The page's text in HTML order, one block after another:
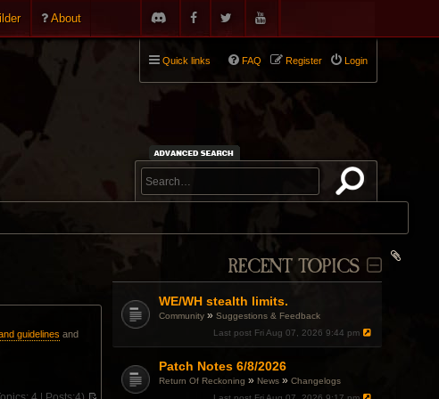
About
Quick links Login
Register
FAQ
RECENT TOPICS
WE/WH stealth limits.
Community »Suggestions & Feedback
Last post Fri Aug 07, 2026 9:44 pm
Patch Notes 6/8/2026
Return Of Reckoning » News »Changelogs
guidelines and